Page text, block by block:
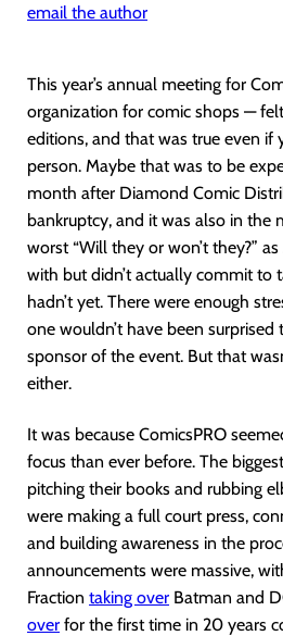
email the author
This year’s annual meeting for
organization for comic shops —
editions, and that was true even if
person. Maybe that was to be
month after Diamond Comic
bankruptcy, and it was also in the
worst “Will they or won’t they?”
with but didn’t actually commit to
hadn’t yet. There were enough
one wouldn’t have been surprised
sponsor of the event. But that
either.
It was because ComicsPRO
focus than ever before. The
pitching their books and rubbing
were making a full court press,
and building awareness in the
announcements were massive,
Fraction taking over Batman and
over for the first time in 20 years